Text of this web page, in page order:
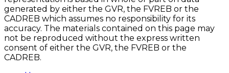
generated by either the GVR, the FVREB or the
CADREB which assumes no responsibility for its
accuracy. The materials contained on this page may
not be reproduced without the express written
consent of either the GVR, the FVREB or the
CADREB.